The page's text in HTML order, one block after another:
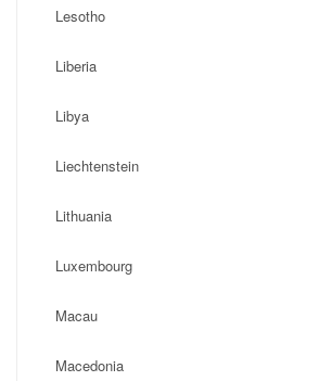
Lesotho
Liberia
Libya
Liechtenstein
Lithuania
Luxembourg
Macau
Macedonia